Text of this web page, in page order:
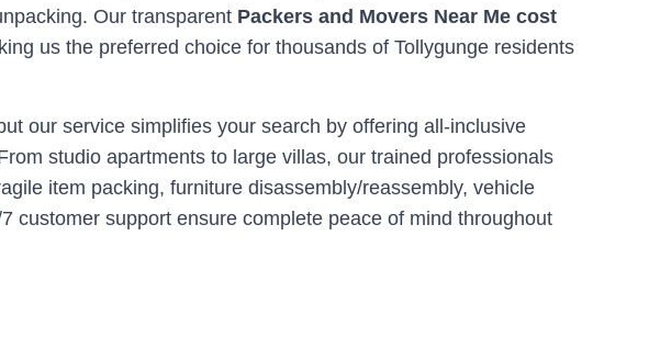
Our transparent Packers and Movers Near Me cost
us the preferred choice for thousands of Tollygunge residents
our service simplifies your search by offering all-inclusive
studio apartments to large villas, our trained professionals
item packing, furniture disassembly/reassembly, vehicle
customer support ensure complete peace of mind throughout